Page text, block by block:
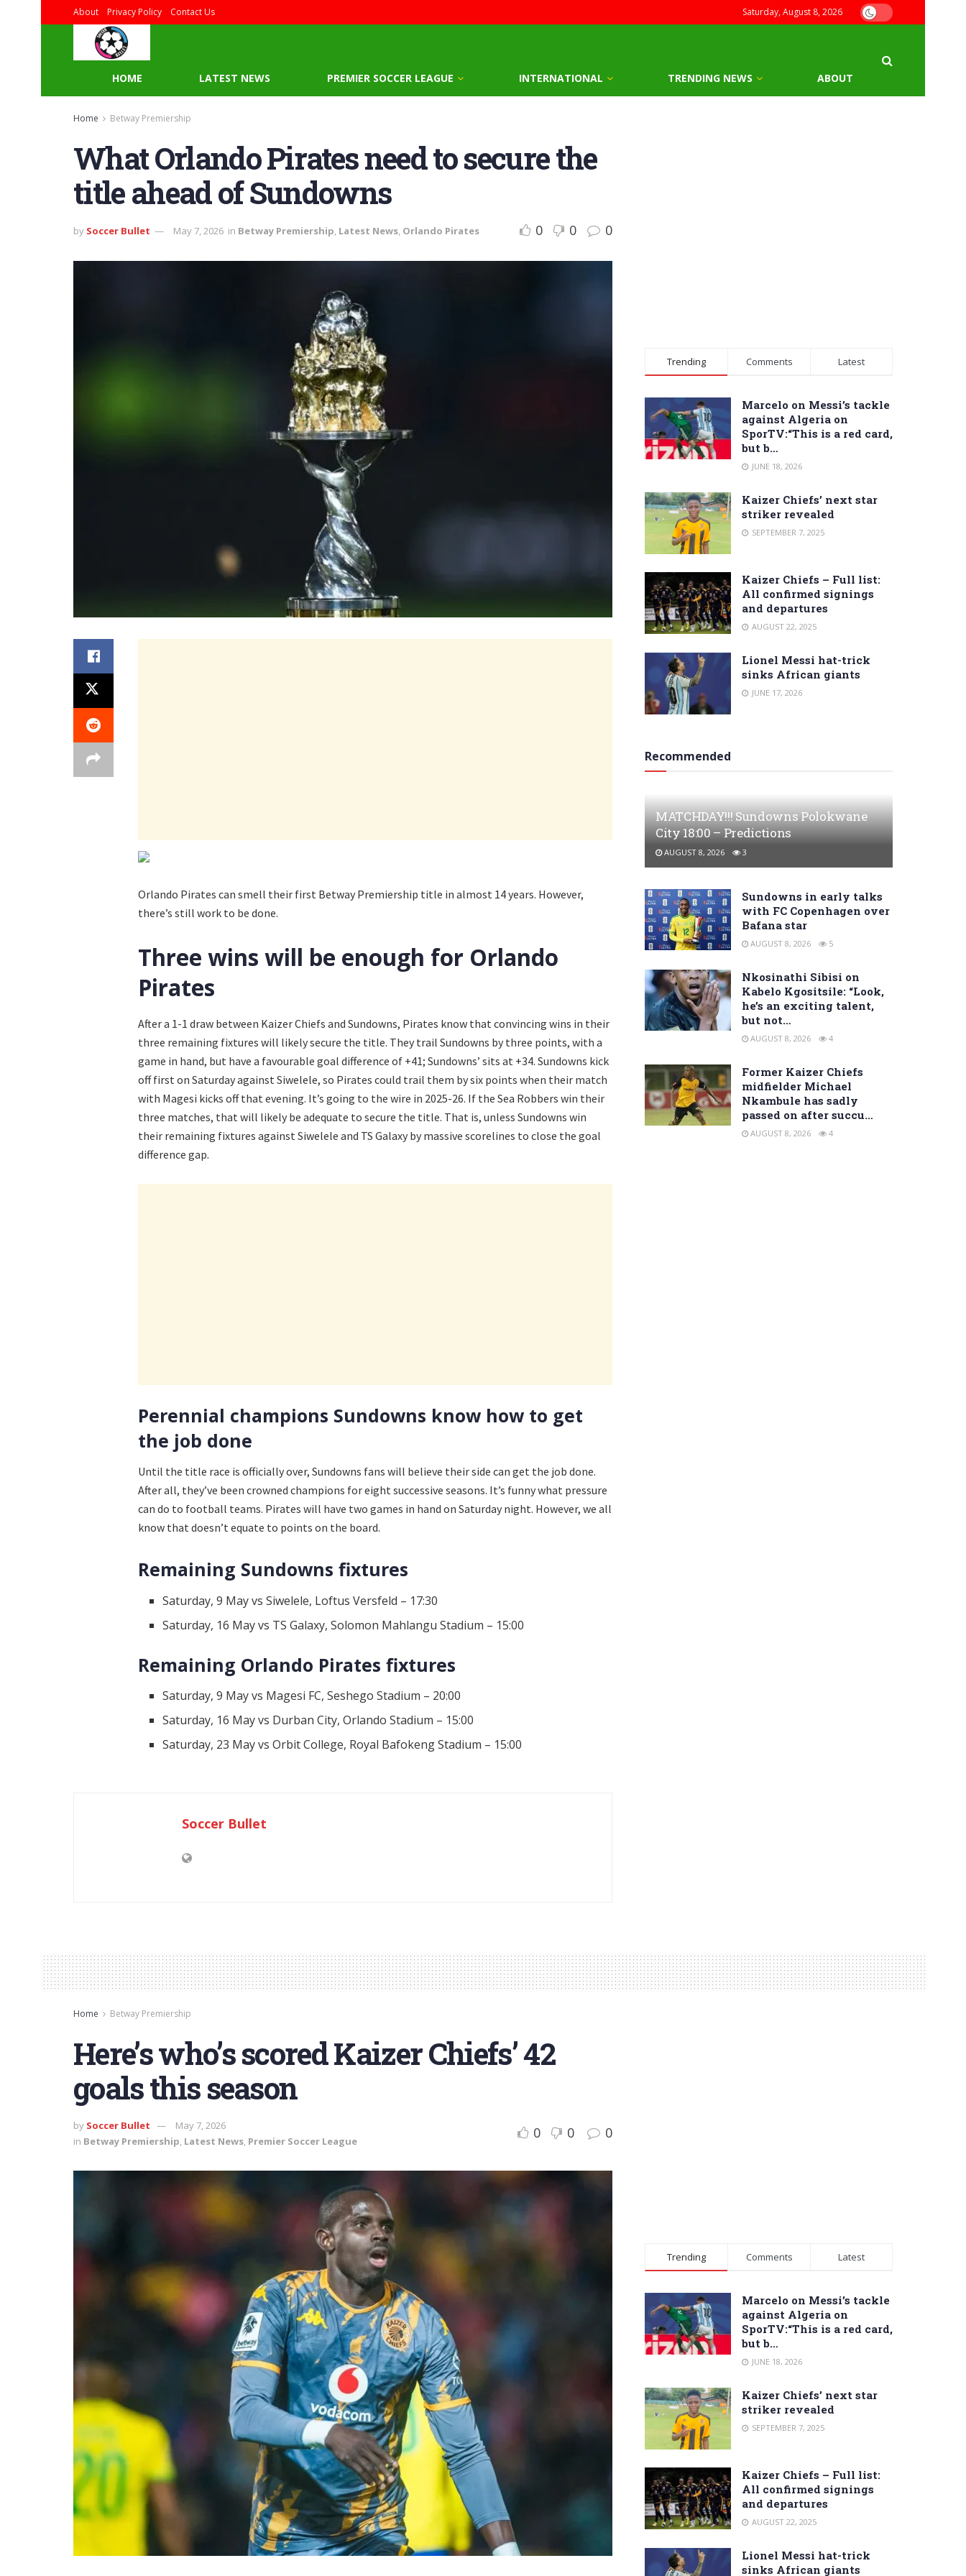
About Privacy Policy Contact Us Saturday, August 8, 2026
HOME LATEST NEWS PREMIER SOCCER LEAGUE INTERNATIONAL TRENDING NEWS ABOUT
Home Betway Premiership
What Orlando Pirates need to secure the
title ahead of Sundowns
by Soccer Bullet May 7, 2026 in Betway Premiership, Latest News, Orlando Pirates 0 0 0
Orlando Pirates can smell their first Betway Premiership title in almost 14 years. However,
there’s still work to be done.
Three wins will be enough for Orlando
Pirates
After a 1-1 draw between Kaizer Chiefs and Sundowns, Pirates know that convincing wins in their
three remaining fixtures will likely secure the title. They trail Sundowns by three points, with a
game in hand, but have a favourable goal difference of +41; Sundowns’ sits at +34. Sundowns kick
off first on Saturday against Siwelele, so Pirates could trail them by six points when their match
with Magesi kicks off that evening. It’s going to the wire in 2025-26. If the Sea Robbers win their
three matches, that will likely be adequate to secure the title. That is, unless Sundowns win
their remaining fixtures against Siwelele and TS Galaxy by massive scorelines to close the goal
difference gap.
Perennial champions Sundowns know how to get
the job done
Until the title race is officially over, Sundowns fans will believe their side can get the job done.
After all, they’ve been crowned champions for eight successive seasons. It’s funny what pressure
can do to football teams. Pirates will have two games in hand on Saturday night. However, we all
know that doesn’t equate to points on the board.
Remaining Sundowns fixtures
Saturday, 9 May vs Siwelele, Loftus Versfeld – 17:30
Saturday, 16 May vs TS Galaxy, Solomon Mahlangu Stadium – 15:00
Remaining Orlando Pirates fixtures
Saturday, 9 May vs Magesi FC, Seshego Stadium – 20:00
Saturday, 16 May vs Durban City, Orlando Stadium – 15:00
Saturday, 23 May vs Orbit College, Royal Bafokeng Stadium – 15:00
Soccer Bullet
Trending Comments Latest
Marcelo on Messi’s tackle
against Algeria on
SporTV:“This is a red card,
but b…
JUNE 18, 2026
Kaizer Chiefs’ next star
striker revealed
SEPTEMBER 7, 2025
Kaizer Chiefs – Full list:
All confirmed signings
and departures
AUGUST 22, 2025
Lionel Messi hat-trick
sinks African giants
JUNE 17, 2026
Recommended
MATCHDAY!!! Sundowns Polokwane
City 18:00 – Predictions
AUGUST 8, 2026 3
Sundowns in early talks
with FC Copenhagen over
Bafana star
AUGUST 8, 2026 5
Nkosinathi Sibisi on
Kabelo Kgositsile: “Look,
he’s an exciting talent,
but not…
AUGUST 8, 2026 4
Former Kaizer Chiefs
midfielder Michael
Nkambule has sadly
passed on after succu…
AUGUST 8, 2026 4
Home Betway Premiership
Here’s who’s scored Kaizer Chiefs’ 42
goals this season
by Soccer Bullet
May 7, 2026
in Betway Premiership, Latest News, Premier Soccer League 0 0 0
Trending Comments Latest
Marcelo on Messi’s tackle
against Algeria on
SporTV:“This is a red card,
but b…
JUNE 18, 2026
Kaizer Chiefs’ next star
striker revealed
SEPTEMBER 7, 2025
Kaizer Chiefs – Full list:
All confirmed signings
and departures
AUGUST 22, 2025
Lionel Messi hat-trick
sinks African giants